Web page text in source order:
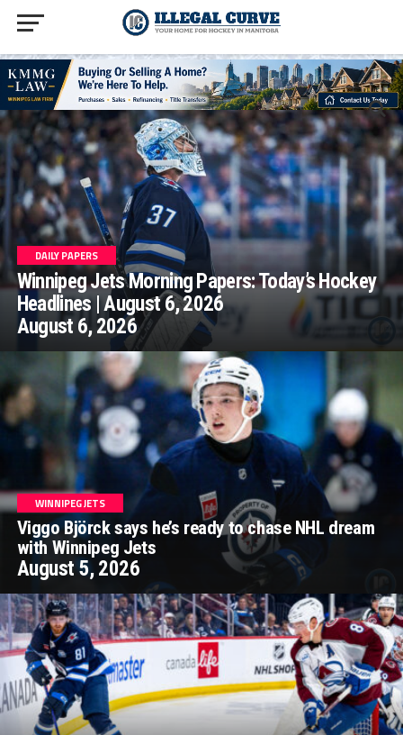
DAILY PAPERS
Winnipeg Jets Morning Papers: Today’s Hockey
Headlines | August 6, 2026
August 6, 2026
WINNIPEG JETS
Viggo Björck says he’s ready to chase NHL dream
with Winnipeg Jets
August 5, 2026